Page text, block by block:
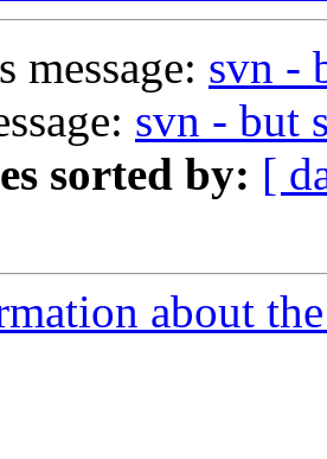
message: svn -
svn - but
sorted by: [
about